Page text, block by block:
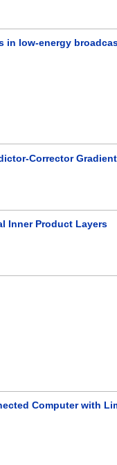
in low-energy
Corrector
Inner Product Layers
Computer with